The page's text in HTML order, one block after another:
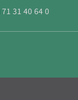
31 40 64 0